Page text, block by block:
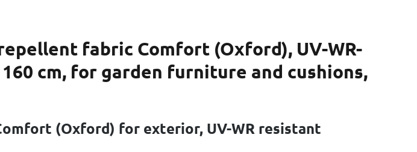
fabric Comfort (Oxford), UV-WR-
160 cm, for garden furniture and cushions,
(Oxford) for exterior, UV-WR resistant